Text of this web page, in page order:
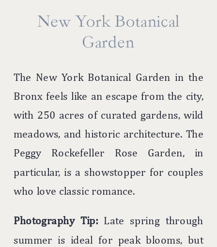
New York Botanical
Garden
The New York Botanical Garden in the
Bronx feels like an escape from the city,
with 250 acres of curated gardens, wild
meadows, and historic architecture. The
Peggy Rockefeller Rose Garden, in
particular, is a showstopper for couples
who love classic romance.
Photography Tip: Late spring through
summer is ideal for peak blooms, but